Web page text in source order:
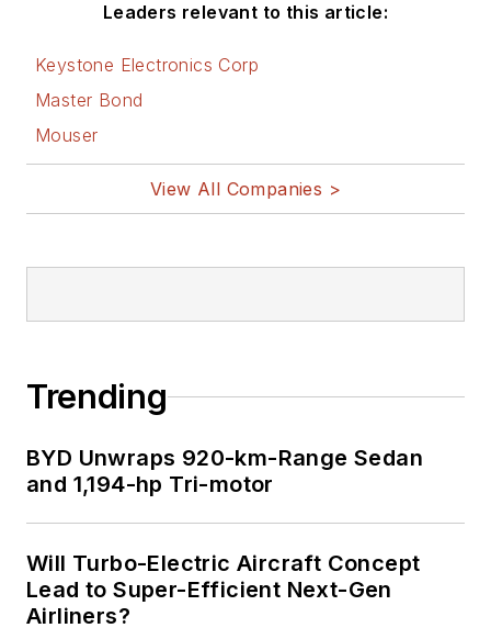
Leaders relevant to this article:
Keystone Electronics Corp
Master Bond
Mouser
View All Companies >
Trending
BYD Unwraps 920-km-Range Sedan
and 1,194-hp Tri-motor
Will Turbo-Electric Aircraft Concept
Lead to Super-Efficient Next-Gen
Airliners?